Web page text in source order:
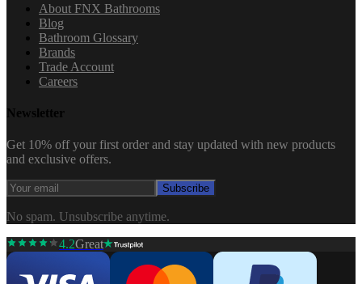
About FNX Bathrooms
Blog
Bathroom Glossary
Brands
Trade Account
Careers
Newsletter
Get 10% off your first order and stay updated with new products
and exclusive offers.
Subscribe
No spam. Unsubscribe anytime.
4.2Great